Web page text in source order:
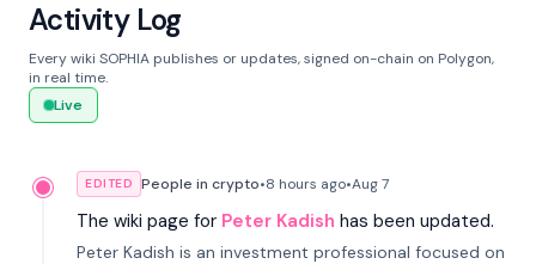
Activity Log
Every wiki SOPHIA publishes or updates, signed on-chain on Polygon,
in real time.
Live
EDITED People in crypto•8 hours ago•Aug 7
The wiki page for Peter Kadish has been updated.
Peter Kadish is an investment professional focused on